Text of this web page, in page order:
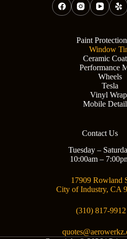
Paint
Window
Ceramic
Performance
Wheels
Tesla
Vinyl
Mobile
Contact Us
Tuesday –
10:00am –
17909 Rowland
City of Industry, CA
(310) 817-9912